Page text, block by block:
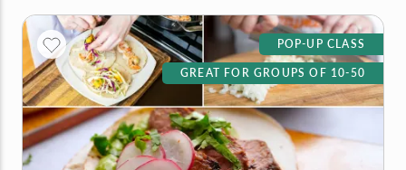
POP-UP CLASS
GREAT FOR GROUPS OF 10-50